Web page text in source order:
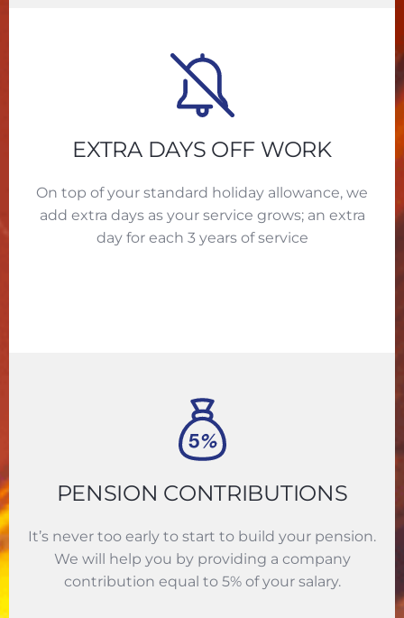
EXTRA DAYS OFF WORK
On top of your standard holiday allowance, we
add extra days as your service grows; an extra
day for each 3 years of service
PENSION CONTRIBUTIONS
It’s never too early to start to build your pension.
We will help you by providing a company
contribution equal to 5% of your salary.